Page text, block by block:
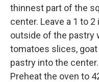
thinnest part of the
center. Leave a 1 to
outside of the pastry
tomatoes slices, goat
pastry into the
Preheat the oven to